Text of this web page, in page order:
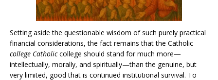
Setting aside the questionable wisdom of such purely practical
financial considerations, the fact remains that the Catholic
college Catholiccollege should stand for much more—
intellectually, morally, and spiritually—than the genuine, but
very limited, good that is continued institutional survival. To